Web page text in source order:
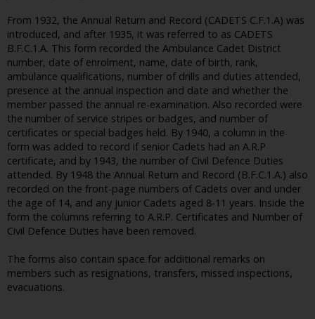
From 1932, the Annual Return and Record (CADETS C.F.1.A) was
introduced, and after 1935, it was referred to as CADETS
B.F.C.1.A. This form recorded the Ambulance Cadet District
number, date of enrolment, name, date of birth, rank,
ambulance qualifications, number of drills and duties attended,
presence at the annual inspection and date and whether the
member passed the annual re-examination. Also recorded were
the number of service stripes or badges, and number of
certificates or special badges held. By 1940, a column in the
form was added to record if senior Cadets had an A.R.P
certificate, and by 1943, the number of Civil Defence Duties
attended. By 1948 the Annual Return and Record (B.F.C.1.A.) also
recorded on the front-page numbers of Cadets over and under
the age of 14, and any junior Cadets aged 8-11 years. Inside the
form the columns referring to A.R.P. Certificates and Number of
Civil Defence Duties have been removed.
The forms also contain space for additional remarks on
members such as resignations, transfers, missed inspections,
evacuations.